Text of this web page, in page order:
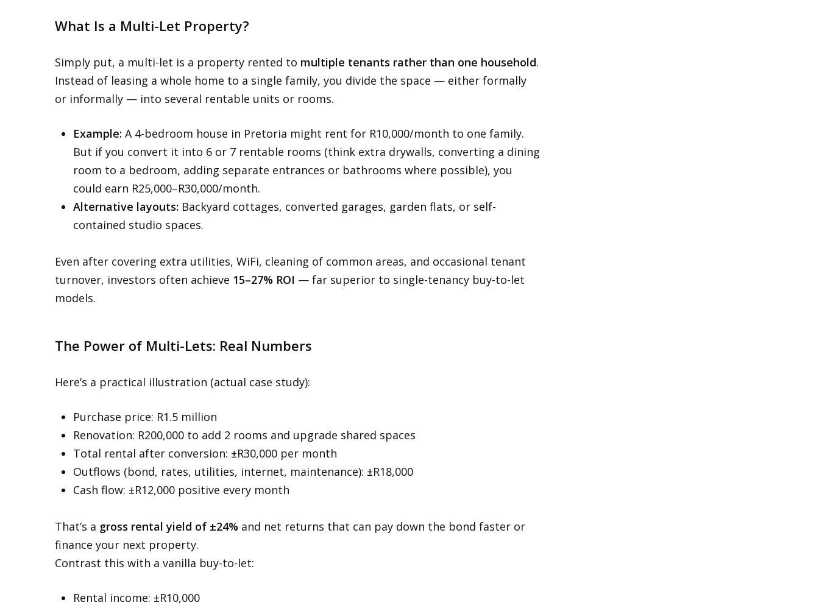
What Is a Multi-Let Property?
Simply put, a multi-let is a property rented to multiple tenants rather than one household.
Instead of leasing a whole home to a single family, you divide the space — either formally
or informally — into several rentable units or rooms.
Example: A 4-bedroom house in Pretoria might rent for R10,000/month to one family.
But if you convert it into 6 or 7 rentable rooms (think extra drywalls, converting a dining
room to a bedroom, adding separate entrances or bathrooms where possible), you
could earn R25,000–R30,000/month.
Alternative layouts: Backyard cottages, converted garages, garden flats, or self-
contained studio spaces.
Even after covering extra utilities, WiFi, cleaning of common areas, and occasional tenant
turnover, investors often achieve 15–27% ROI — far superior to single-tenancy buy-to-let
models.
The Power of Multi-Lets: Real Numbers
Here’s a practical illustration (actual case study):
Purchase price: R1.5 million
Renovation: R200,000 to add 2 rooms and upgrade shared spaces
Total rental after conversion: ±R30,000 per month
Outflows (bond, rates, utilities, internet, maintenance): ±R18,000
Cash flow: ±R12,000 positive every month
That’s a gross rental yield of ±24% and net returns that can pay down the bond faster or
finance your next property.
Contrast this with a vanilla buy-to-let:
Rental income: ±R10,000